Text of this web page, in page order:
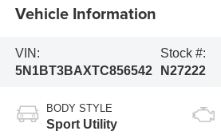
Vehicle Information
VIN:
5N1BT3BAXTC856542
Stock #:
N27222
BODY STYLE
Sport Utility